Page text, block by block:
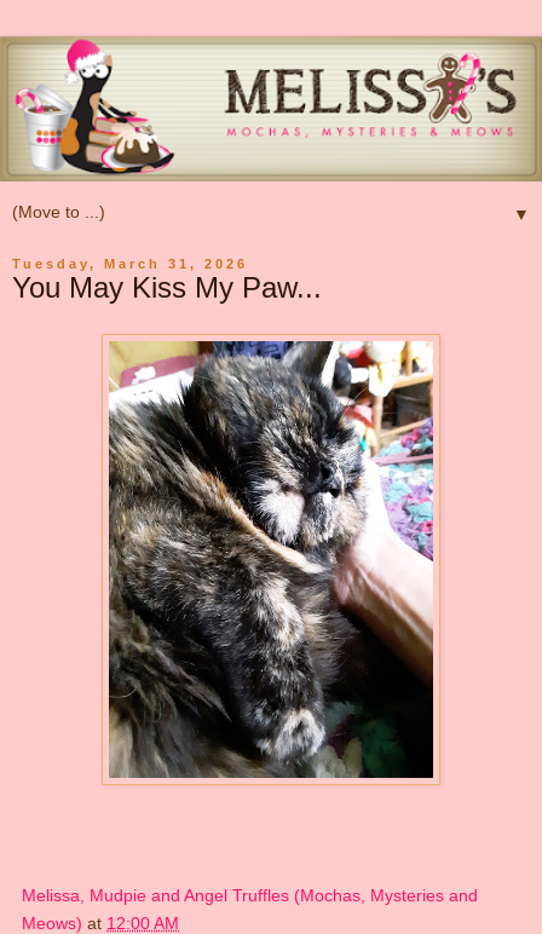
▼
Tuesday, March 31, 2026
You May Kiss My Paw...
Melissa, Mudpie and Angel Truffles (Mochas, Mysteries and
Meows) at 12:00 AM